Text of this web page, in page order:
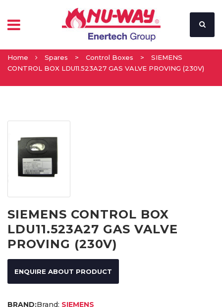
Home Spares > Control Boxes >
SIEMENS
CONTROL BOX LDU11.523A27 GAS VALVE PROVING (230V)
SIEMENS CONTROL BOX
LDU11.523A27 GAS VALVE
PROVING (230V)
ENQUIRE ABOUT PRODUCT
Brand: SIEMENS